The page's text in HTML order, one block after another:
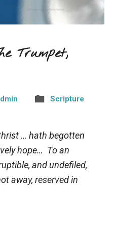
Trumpet,
Scripture
… hath begotten
hope… To an
and undefiled,
away, reserved in